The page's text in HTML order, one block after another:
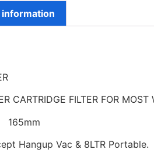
CARTRIDGE FILTER FOR MOST
165mm
Hangup Vac & 8LTR Portable.